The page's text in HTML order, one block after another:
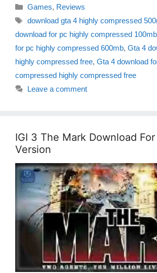
Categories
Games, Reviews
Tags
download gta 4 highly compressed
download for pc highly compressed 100mb
for pc highly compressed 600mb, Gta 4
highly compressed free, Gta 4 download
compressed highly compressed free
Leave a comment
IGI 3 The Mark Download For
Version